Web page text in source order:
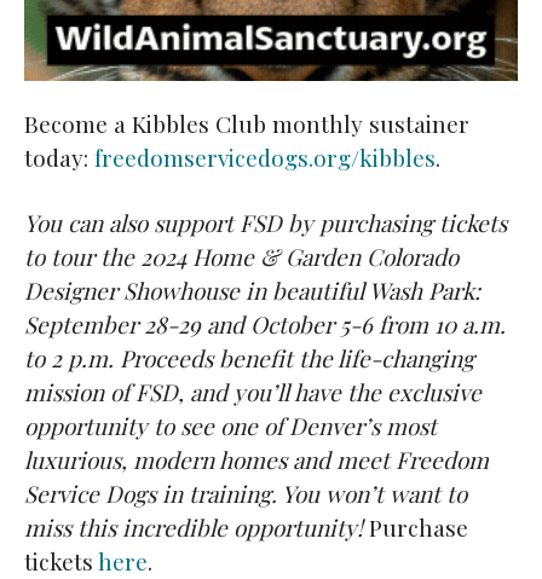
Become a Kibbles Club monthly sustainer
today: freedomservicedogs.org/kibbles.
You can also support FSD by purchasing tickets
to tour the 2024 Home & Garden Colorado
Designer Showhouse in beautiful Wash Park:
September 28-29 and October 5-6 from 10 a.m.
to 2 p.m. Proceeds benefit the life-changing
mission of FSD, and you’ll have the exclusive
opportunity to see one of Denver’s most
luxurious, modern homes and meet Freedom
Service Dogs in training. You won’t want to
miss this incredible opportunity!Purchase
ticketshere.